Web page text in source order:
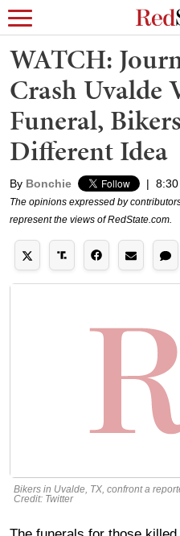
WATCH:
Crash Uvalde
Funeral,
Different Idea
By Bonchie |
The opinions expressed by
represent the views of RedState.com.
Bikers in Uvalde, TX, confront a
Credit: Twitter